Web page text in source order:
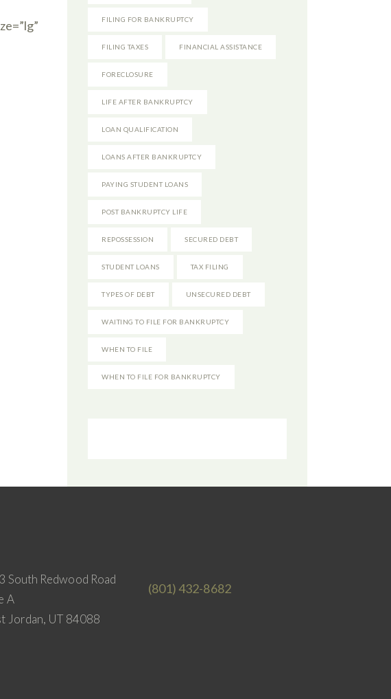
FILING FOR BANKRUPTCY
FILING TAXES FINANCIAL ASSISTANCE
FORECLOSURE
LIFE AFTER BANKRUPTCY
LOAN QUALIFICATION
LOANS AFTER BANKRUPTCY
PAYING STUDENT LOANS
POST BANKRUPTCY LIFE
REPOSSESSION SECURED DEBT
STUDENT LOANS TAX FILING
TYPES OF DEBT UNSECURED DEBT
WAITING TO FILE FOR BANKRUPTCY
WHEN TO FILE
WHEN TO FILE FOR BANKRUPTCY
South Redwood Road
A
Jordan, UT 84088
(801) 432-8682